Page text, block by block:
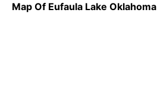
Map Of Eufaula Lake Oklahoma